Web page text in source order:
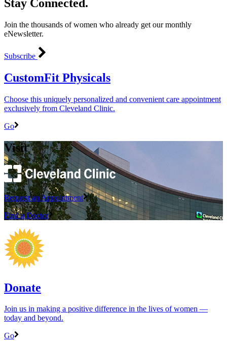
Stay Connected.
Join the thousands of women who already get our monthly
eNewsletter.
Subscribe
CustomFit Physicals
Choose this uniquely personalized and convenient care appointment
exclusively from Cleveland Clinic.
Go
Visit
Request an Appointment
Find a Doctor
Donate
Join us in making a positive difference in the lives of women ―
today and beyond.
Go